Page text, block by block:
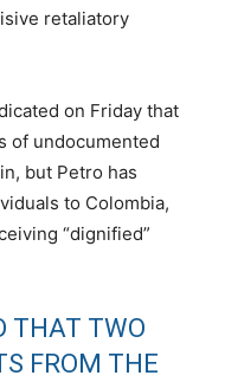
retaliatory
on Friday that
of undocumented
but Petro has
to Colombia,
“dignified”
THAT TWO
FROM THE